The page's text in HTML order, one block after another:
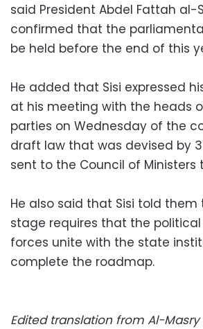
said President Abdel Fattah al-
confirmed that the
be held before the end of this
He added that Sisi expressed
at his meeting with the heads
parties on Wednesday of the
draft law that was devised by
sent to the Council of Ministers
He also said that Sisi told them
stage requires that the
forces unite with the state
complete the roadmap.
Edited translation from Al-